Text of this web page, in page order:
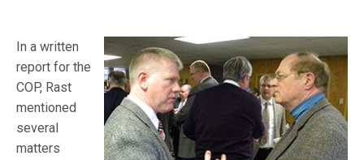
In a written
report for the
COP, Rast
mentioned
several
matters